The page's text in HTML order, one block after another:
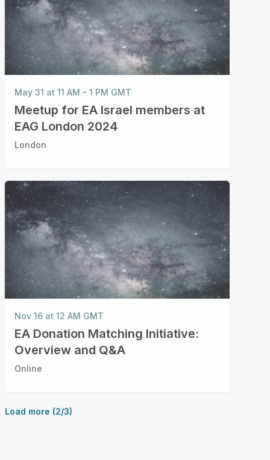
May 31 at 11 AM – 1 PM GMT
Meetup for EA Israel members at
EAG London 2024
London
Nov 16 at 12 AM GMT
EA Donation Matching Initiative:
Overview and Q&A
Online
Load more (2/3)